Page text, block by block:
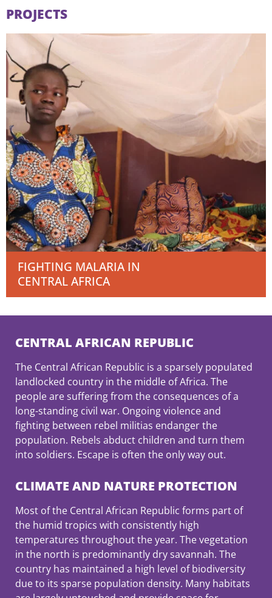
PROJECTS
FIGHTING MALARIA IN
CENTRAL AFRICA
CENTRAL AFRICAN REPUBLIC
The Central African Republic is a sparsely populated
landlocked country in the middle of Africa. The
people are suffering from the consequences of a
long-standing civil war. Ongoing violence and
fighting between rebel militias endanger the
population. Rebels abduct children and turn them
into soldiers. Escape is often the only way out.
CLIMATE AND NATURE PROTECTION
Most of the Central African Republic forms part of
the humid tropics with consistently high
temperatures throughout the year. The vegetation
in the north is predominantly dry savannah. The
country has maintained a high level of biodiversity
due to its sparse population density. Many habitats